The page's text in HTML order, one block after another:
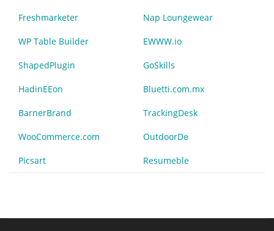
Freshmarketer Nap Loungewear
WP Table Builder EWWW.io
ShapedPlugin GoSkills
HadinEEon Bluetti.com.mx
BarnerBrand TrackingDesk
WooCommerce.com OutdoorDe
Picsart Resumeble